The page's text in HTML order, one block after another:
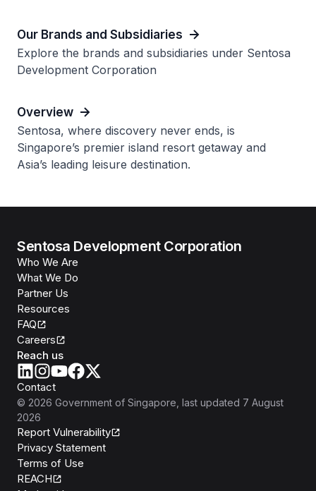
Our Brands and Subsidiaries
Explore the brands and subsidiaries under Sentosa
Development Corporation
Overview
Sentosa, where discovery never ends, is
Singapore’s premier island resort getaway and
Asia’s leading leisure destination.
Sentosa Development Corporation
Who We Are
What We Do
Partner Us
Resources
FAQ
Careers
Reach us
Contact
© 2026 Government of Singapore , last updated 7 August
2026
Report Vulnerability
Privacy Statement
Terms of Use
REACH